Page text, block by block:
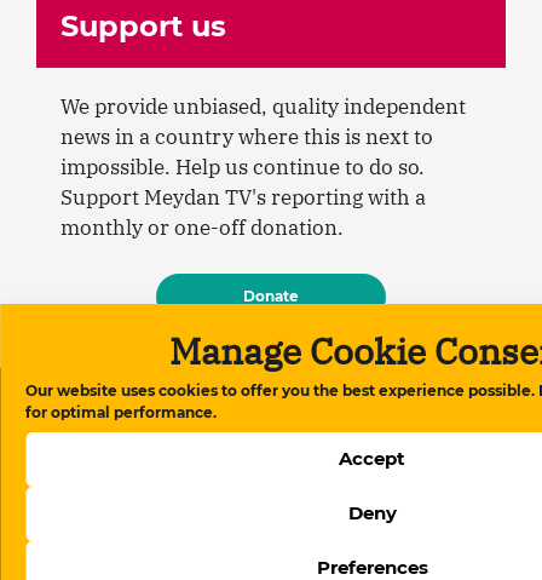
Manage Cookie
Our website uses cookies to offer you the best experience possible.
for optimal performance.
Accept
Deny
Preferences
Support us
We provide unbiased, quality independent
news in a country where this is next to
impossible. Help us continue to do so.
Support Meydan TV's reporting with a
monthly or one-off donation.
Donate
Related Posts